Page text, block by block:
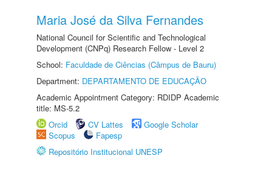
Maria José da Silva Fernandes
National Council for Scientific and Technological
Development (CNPq) Research Fellow - Level 2
School: Faculdade de Ciências (Câmpus de Bauru)
Department: DEPARTAMENTO DE EDUCAÇÃO
Academic Appointment Category: RDIDP Academic
title: MS-5.2
Orcid
CV Lattes
Google Scholar
Scopus
Fapesp
Repositório Institucional UNESP